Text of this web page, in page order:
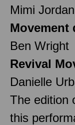
Mimi
Movement
Ben Wright
Revival
Danielle
The edition
this